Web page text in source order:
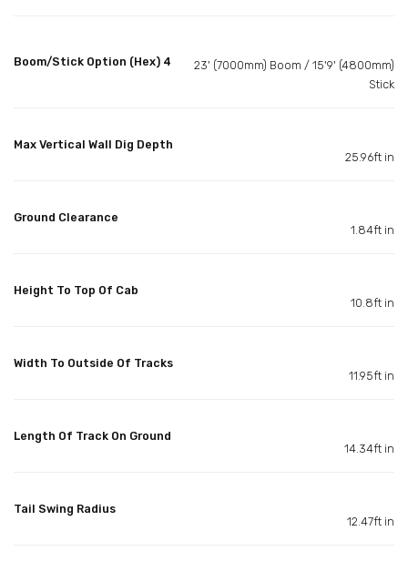
Boom/Stick Option (Hex) 4
23' (7000mm) Boom / 15'9' (4800mm)
Stick
Max Vertical Wall Dig Depth
25.96ft in
Ground Clearance
1.84ft in
Height To Top Of Cab
10.8ft in
Width To Outside Of Tracks
11.95ft in
Length Of Track On Ground
14.34ft in
Tail Swing Radius
12.47ft in